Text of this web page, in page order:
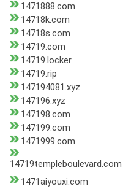
1471888.com
14718k.com
14718s.com
14719.com
14719.locker
14719.rip
147194081.xyz
147196.xyz
147198.com
147199.com
1471999.com
14719templeboulevard.com
1471aiyouxi.com